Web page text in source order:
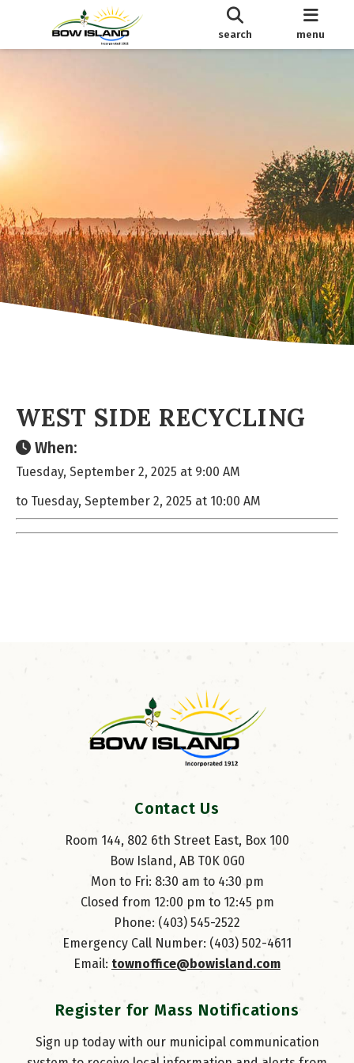
search menu
WEST SIDE RECYCLING
When:
Tuesday, September 2, 2025 at 9:00 AM
to Tuesday, September 2, 2025 at 10:00 AM
Contact Us
Room 144, 802 6th Street East, Box 100
Bow Island, AB T0K 0G0
Mon to Fri: 8:30 am to 4:30 pm
Closed from 12:00 pm to 12:45 pm
Phone: (403) 545-2522
Emergency Call Number: (403) 502-4611
Email: townoffice@bowisland.com
Register for Mass Notifications
Sign up today with our municipal communication